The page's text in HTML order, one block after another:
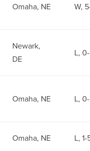
Omaha, NE W,
Newark,
DE
L,
Omaha, NE L,
Omaha, NE L, 1-